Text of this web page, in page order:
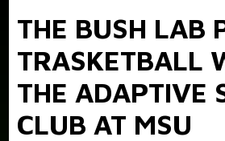
About
Projects
Publications
Publications
People
THE BUSH LAB
TRASKETBALL
THE ADAPTIVE
CLUB AT MSU